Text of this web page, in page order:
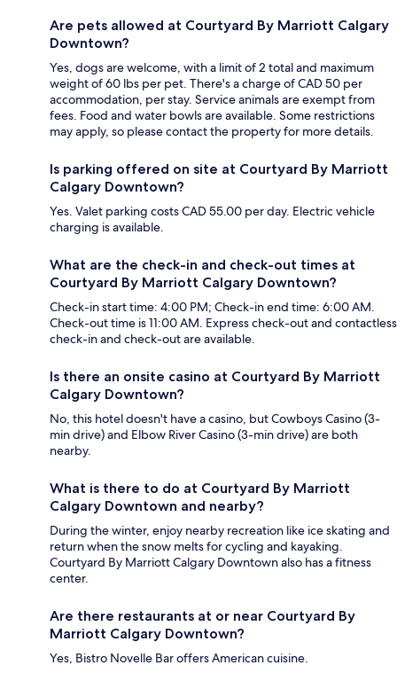
Are pets allowed at Courtyard By Marriott Calgary
Downtown?
Yes, dogs are welcome, with a limit of 2 total and maximum
weight of 60 lbs per pet. There's a charge of CAD 50 per
accommodation, per stay. Service animals are exempt from
fees. Food and water bowls are available. Some restrictions
may apply, so please contact the property for more details.
Is parking offered on site at Courtyard By Marriott
Calgary Downtown?
Yes. Valet parking costs CAD 55.00 per day. Electric vehicle
charging is available.
What are the check-in and check-out times at
Courtyard By Marriott Calgary Downtown?
Check-in start time: 4:00 PM; Check-in end time: 6:00 AM.
Check-out time is 11:00 AM. Express check-out and contactless
check-in and check-out are available.
Is there an onsite casino at Courtyard By Marriott
Calgary Downtown?
No, this hotel doesn't have a casino, but Cowboys Casino (3-
min drive) and Elbow River Casino (3-min drive) are both
nearby.
What is there to do at Courtyard By Marriott
Calgary Downtown and nearby?
During the winter, enjoy nearby recreation like ice skating and
return when the snow melts for cycling and kayaking.
Courtyard By Marriott Calgary Downtown also has a fitness
center.
Are there restaurants at or near Courtyard By
Marriott Calgary Downtown?
Yes, Bistro Novelle Bar offers American cuisine.